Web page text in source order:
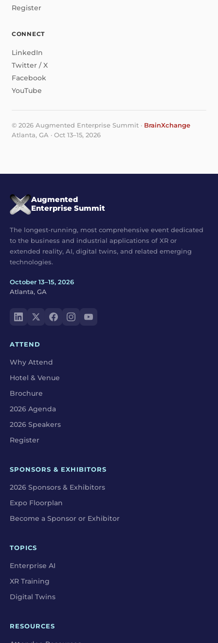
Register
CONNECT
LinkedIn
Twitter / X
Facebook
YouTube
© 2026 Augmented Enterprise Summit · BrainXchange
Atlanta, GA · Oct 13–15, 2026
Augmented
Enterprise Summit
The longest-running, most comprehensive event dedicated
to the business and industrial applications of XR or
extended reality, AI, digital twins, and related emerging
technologies.
October 13–15, 2026
Atlanta, GA
ATTEND
Why Attend
Hotel & Venue
Brochure
2026 Agenda
2026 Speakers
Register
SPONSORS & EXHIBITORS
2026 Sponsors & Exhibitors
Expo Floorplan
Become a Sponsor or Exhibitor
TOPICS
Enterprise AI
XR Training
Digital Twins
RESOURCES